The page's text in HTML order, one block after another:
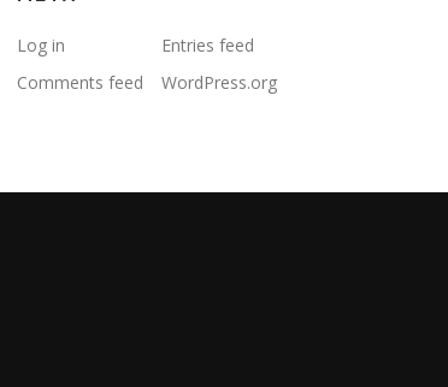
Log in
Entries feed
Comments feed
WordPress.org